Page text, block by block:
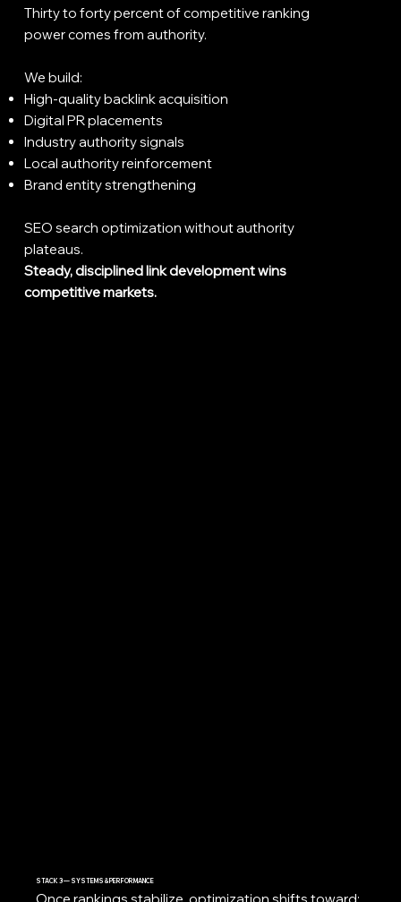
STACK 3 — SYSTEMS & PERFORMANCE
Thirty to forty percent of competitive ranking
power comes from authority.
We build:
High-quality backlink acquisition
Digital PR placements
Industry authority signals
Local authority reinforcement
Brand entity strengthening
SEO search optimization without authority
plateaus.
Steady, disciplined link development wins
competitive markets.